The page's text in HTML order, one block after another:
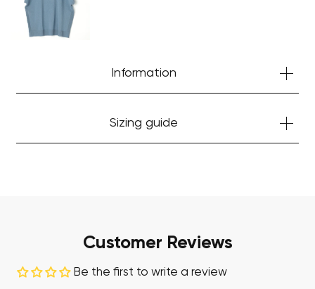
Information
Sizing guide
Customer Reviews
Be the first to write a review